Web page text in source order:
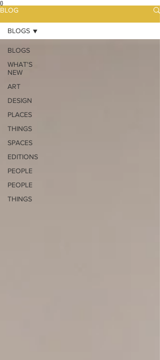
{}
BLOG
BLOGS
WHAT'S
NEW
ART
DESIGN
PLACES
THINGS
SPACES
EDITIONS
PEOPLE
PEOPLE
THINGS
BLOGS